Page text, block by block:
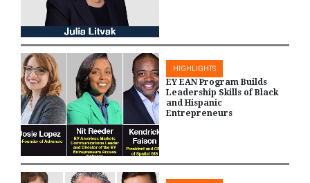
HIGHLIGHTS
EY EAN Program Builds
Leadership Skills of Black
and Hispanic
Entrepreneurs